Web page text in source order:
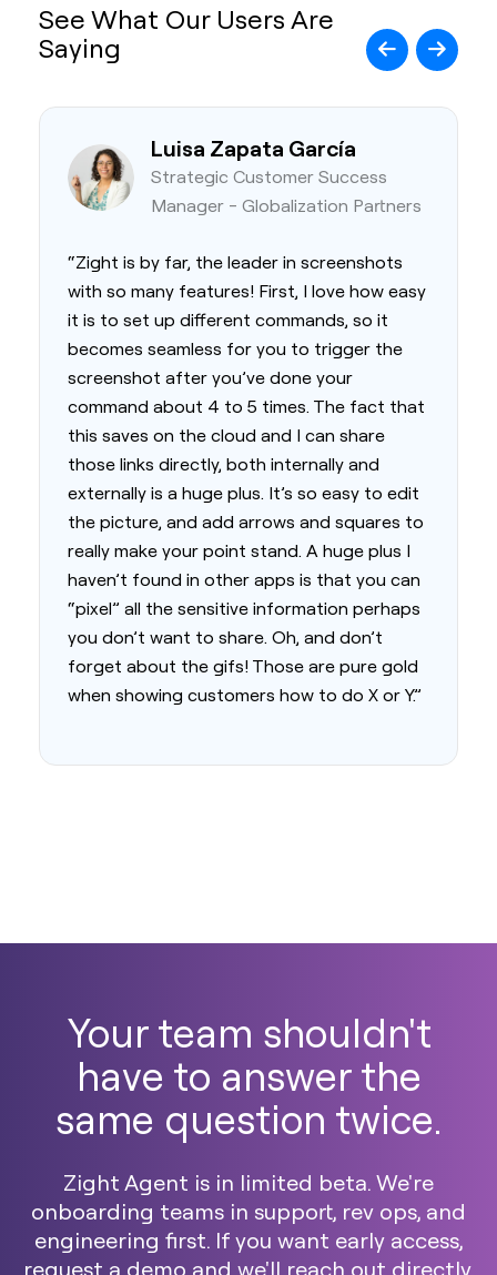
See What Our Users Are
Saying
Luisa Zapata García
Strategic Customer Success
Manager - Globalization Partners
“Zight is by far, the leader in screenshots
with so many features! First, I love how easy
it is to set up different commands, so it
becomes seamless for you to trigger the
screenshot after you’ve done your
command about 4 to 5 times. The fact that
this saves on the cloud and I can share
those links directly, both internally and
externally is a huge plus. It’s so easy to edit
the picture, and add arrows and squares to
really make your point stand. A huge plus I
haven’t found in other apps is that you can
“pixel” all the sensitive information perhaps
you don’t want to share. Oh, and don’t
forget about the gifs! Those are pure gold
when showing customers how to do X or Y.”
Your team shouldn't
have to answer the
same question twice.
Zight Agent is in limited beta. We're
onboarding teams in support, rev ops, and
engineering first. If you want early access,
request a demo and we'll reach out directly.